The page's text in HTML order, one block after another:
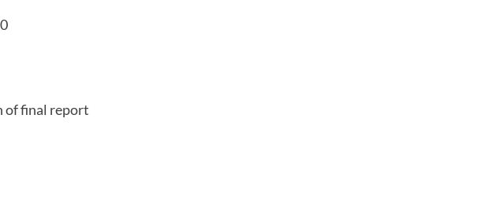
of final report